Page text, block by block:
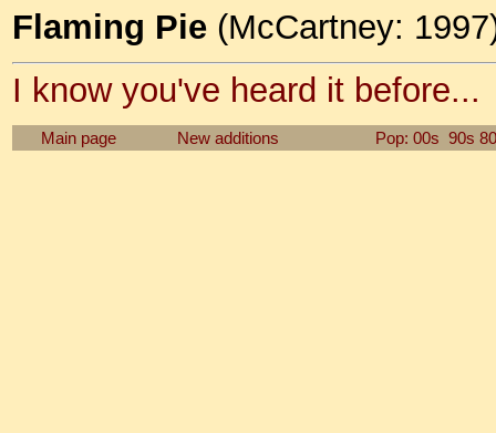
Flaming Pie (McCartney:
I know you've heard it before...
Main page New additions Pop: 00s 90s